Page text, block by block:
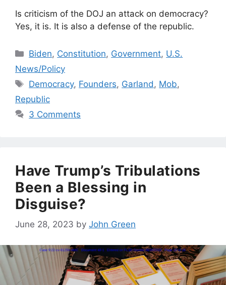
Is criticism of the DOJ an attack on democracy?
Yes, it is. It is also a defense of the republic.
Categories
Biden, Constitution, Government, U.S.
News/Policy
Tags
Democracy, Founders, Garland , Mob,
Republic
3 Comments
Have Trump’s Tribulations
Been a Blessing in
Disguise?
June 28, 2023 by John Green